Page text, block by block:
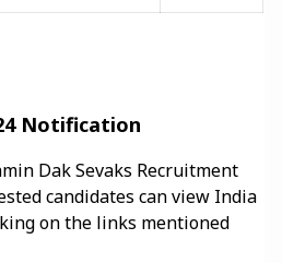
Notification
Dak Sevaks Recruitment
candidates can view India
on the links mentioned